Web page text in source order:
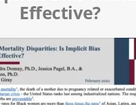
Effective?